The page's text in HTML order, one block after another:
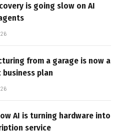
is going slow on AI
from a garage is now a
plan
AI is turning hardware into
service